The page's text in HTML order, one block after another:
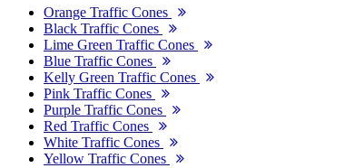
Orange Traffic Cones
Black Traffic Cones
Lime Green Traffic Cones
Blue Traffic Cones
Kelly Green Traffic Cones
Pink Traffic Cones
Purple Traffic Cones
Red Traffic Cones
White Traffic Cones
Yellow Traffic Cones